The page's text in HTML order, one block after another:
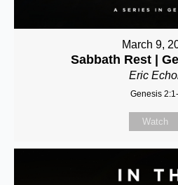
March 9,
Sabbath Rest |
Eric
Genesis
Watch